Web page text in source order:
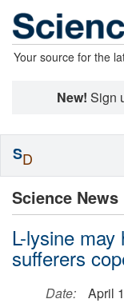
Your source for the
New! Sign
Science News
L-lysine
sufferers
Date:
April
SD